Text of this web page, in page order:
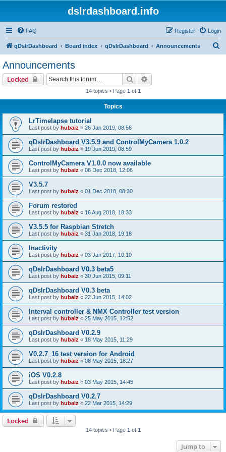
dslrdashboard.info
FAQ Login
Register
qDslrDashboard Board index qDslrDashboard Announcements
Announcements
Locked Search
14 topics • Page 1 of 1
Topics
LrTimelapse tutorial
Last post by hubaiz « 26 Jan 2019, 08:56
qDslrDashboard V3.5.9 and ControlMyCamera 1.0.2
Last post by hubaiz « 19 Jun 2019, 08:59
ControlMyCamera V1.0.0 now available
Last post by hubaiz « 06 Dec 2018, 12:06
V3.5.7
Last post by hubaiz « 01 Dec 2018, 08:30
Forum restored
Last post by hubaiz « 16 Aug 2018, 18:33
V3.5.5 for Raspbian Stretch
Last post by hubaiz « 31 Jan 2018, 19:18
Inactivity
Last post by hubaiz « 03 Jan 2017, 10:10
qDslrDashboard V0.3 beta5
Last post by hubaiz « 30 Jun 2015, 09:11
qDslrDashboard V0.3 beta
Last post by hubaiz « 22 Jun 2015, 14:02
Interval controller & NMX Controller test version
Last post by hubaiz « 25 May 2015, 12:52
qDslrDashboard V0.2.9
Last post by hubaiz « 18 May 2015, 11:29
V0.2.7_16 test version for Android
Last post by hubaiz « 08 May 2015, 18:27
iOS V0.2.8
Last post by hubaiz « 03 May 2015, 14:45
qDslrDashboard V0.2.7
Last post by hubaiz « 22 Mar 2015, 14:29
Locked
14 topics • Page 1 of 1
Jump to